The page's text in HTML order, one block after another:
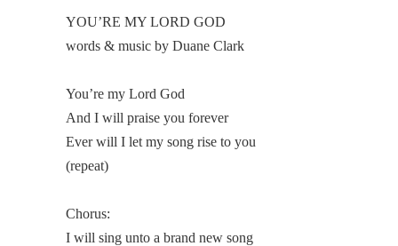
YOU’RE MY LORD GOD
words & music by Duane Clark
You’re my Lord God
And I will praise you forever
Ever will I let my song rise to you
(repeat)
Chorus:
I will sing unto a brand new song